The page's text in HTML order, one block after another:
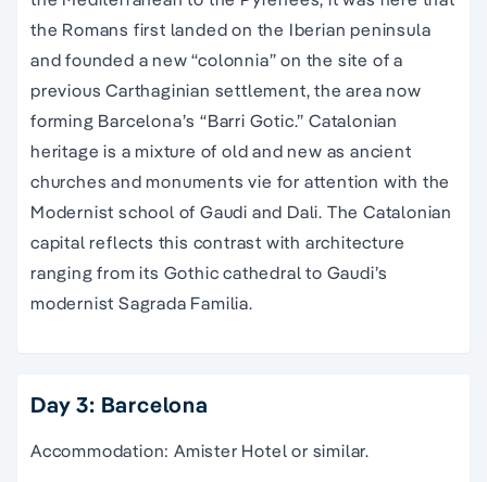
the Romans first landed on the Iberian peninsula
and founded a new “colonnia” on the site of a
previous Carthaginian settlement, the area now
forming Barcelona’s “Barri Gotic.” Catalonian
heritage is a mixture of old and new as ancient
churches and monuments vie for attention with the
Modernist school of Gaudi and Dali. The Catalonian
capital reflects this contrast with architecture
ranging from its Gothic cathedral to Gaudi’s
modernist Sagrada Familia.
Day 3: Barcelona
Accommodation: Amister Hotel or similar.